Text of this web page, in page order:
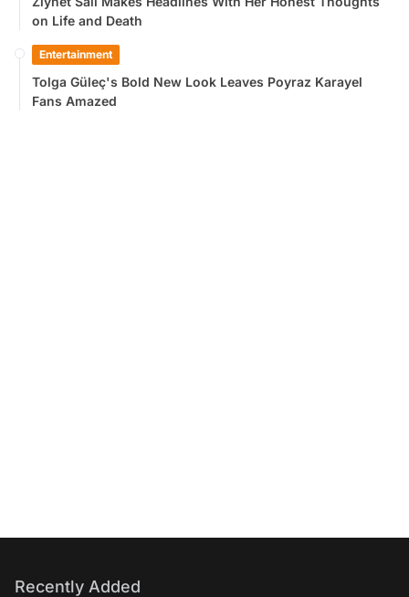
on Life and Death
Entertainment
Tolga Güleç's Bold New Look Leaves Poyraz Karayel
Fans Amazed
Recently Added